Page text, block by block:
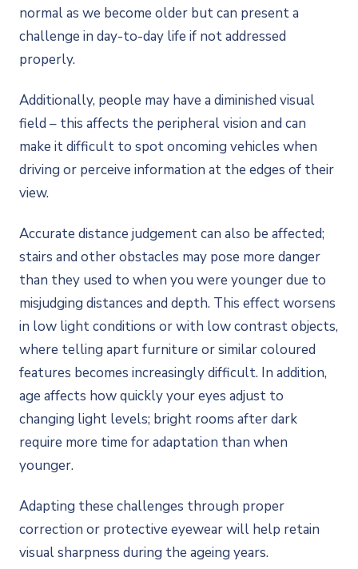
normal as we become older but can present a
challenge in day-to-day life if not addressed
properly.
Additionally, people may have a diminished visual
field – this affects the peripheral vision and can
make it difficult to spot oncoming vehicles when
driving or perceive information at the edges of their
view.
Accurate distance judgement can also be affected;
stairs and other obstacles may pose more danger
than they used to when you were younger due to
misjudging distances and depth. This effect worsens
in low light conditions or with low contrast objects,
where telling apart furniture or similar coloured
features becomes increasingly difficult. In addition,
age affects how quickly your eyes adjust to
changing light levels; bright rooms after dark
require more time for adaptation than when
younger.
Adapting these challenges through proper
correction or protective eyewear will help retain
visual sharpness during the ageing years.